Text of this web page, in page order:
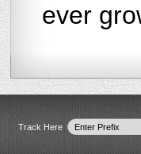
ever
Track Here